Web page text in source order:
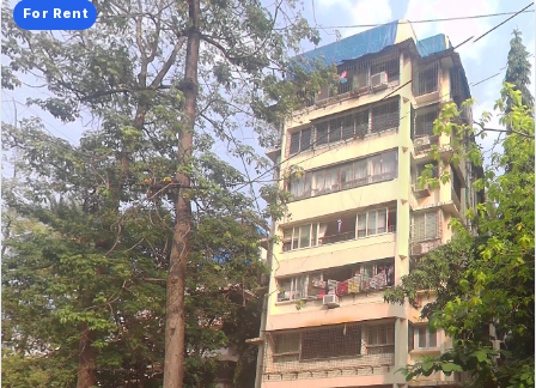
For Rent